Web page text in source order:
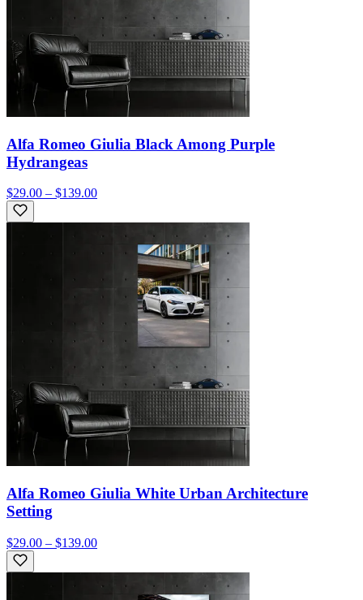
Alfa Romeo Giulia Black Among Purple
Hydrangeas
$29.00 – $139.00
Alfa Romeo Giulia White Urban Architecture
Setting
$29.00 – $139.00